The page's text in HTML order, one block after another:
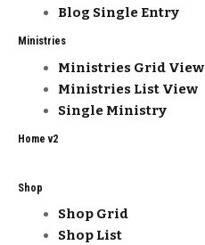
Blog Single Entry
Ministries
Ministries Grid View
Ministries List View
Single Ministry
Home v2
Shop
Shop Grid
Shop List